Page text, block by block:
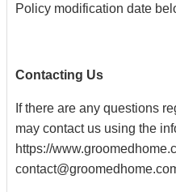
Policy modification date
Contacting Us
If there are any questions
may contact us using the
https://